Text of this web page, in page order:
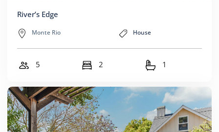
River’s Edge
Monte Rio House
5 2 1